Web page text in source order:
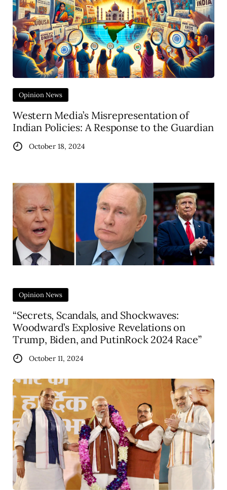
Opinion News
Western Media’s Misrepresentation of
Indian Policies: A Response to the Guardian
October 18, 2024
Opinion News
“Secrets, Scandals, and Shockwaves:
Woodward’s Explosive Revelations on
Trump, Biden, and PutinRock 2024 Race”
October 11, 2024